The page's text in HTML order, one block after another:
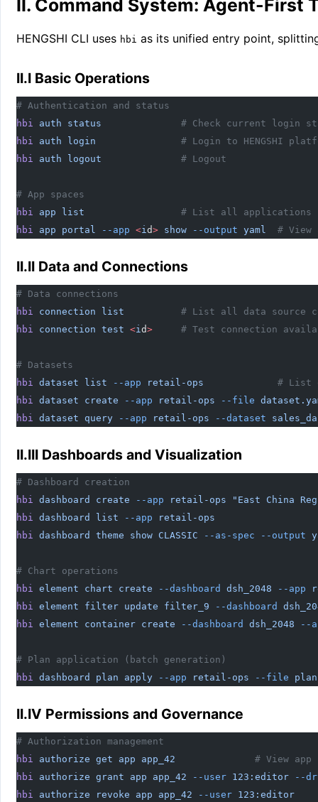
II. Command System: Agent-First
HENGSHI CLI uses hbi as its unified entry point,
II.I Basic Operations
# Authentication and status
hbi
auth status
# Check current login
hbi
auth login
# Login to HENGSHI
hbi
auth logout
              # Logout
# App spaces
hbi
app list
                 # List all applications
hbi
app portal --app <id> show --output yaml
# View
II.II Data and Connections
# Data connections
hbi
connection list
# List all data source
hbi
connection test <id>
# Test connection
# Datasets
hbi
dataset list --app retail-ops
# List
hbi
dataset create --app retail-ops --file
hbi
dataset query --app retail-ops --dataset
II.III Dashboards and Visualization
# Dashboard creation
hbi dashboard create --app retail-ops "East China
hbi dashboard list --app retail-ops
hbi dashboard theme show CLASSIC --as-spec --output
# Chart operations
hbi element chart create --dashboard dsh_2048 --app
hbi element filter update filter_9 --dashboard
hbi element container create --dashboard dsh_2048 --
# Plan application (batch generation)
hbi dashboard plan apply --app retail-ops --file
II.IV Permissions and Governance
# Authorization management
hbi authorize get app app_42
# View app
hbi authorize grant app app_42 --user 123:editor --
hbi authorize revoke app app_42 --user 123:editor